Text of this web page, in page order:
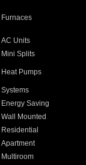
Furnaces
AC Units
Mini Splits
Heat Pumps
Systems
Energy Saving
Wall Mounted
Residential
Apartment
Multiroom